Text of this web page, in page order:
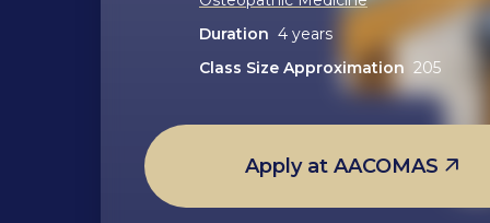
Duration 4 years
Class Size Approximation 205
Apply at AACOMAS